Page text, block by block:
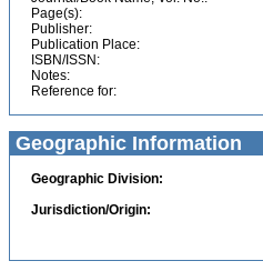
Page(s):
Publisher:
Publication Place:
ISBN/ISSN:
Notes:
Reference for:
Geographic Information
Geographic Division:
Jurisdiction/Origin: